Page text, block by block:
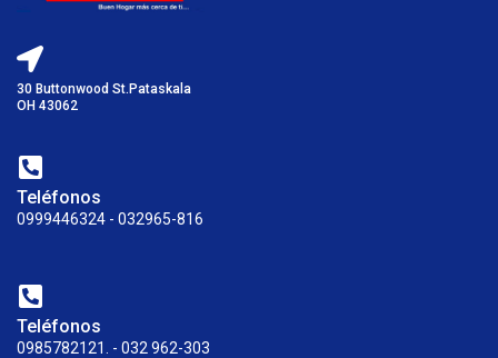
30 Buttonwood St.Pataskala
OH 43062
Teléfonos
0999446324 - 032965-816
Teléfonos
0985782121. - 032 962-303